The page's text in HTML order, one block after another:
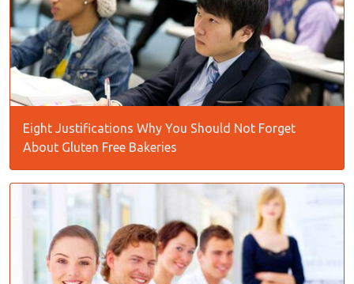
Eight Justifications Why You Should Not Forget
About Gluten Free Bakeries